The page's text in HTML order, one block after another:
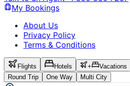
My Bookings
About Us
Privacy Policy
Terms & Conditions
Flights Hotels + Vacations
Round Trip
One Way Multi City